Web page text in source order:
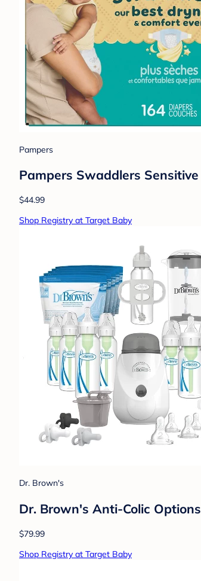
Pampers
Pampers Swaddlers
$44.99
Shop Registry at Target Baby
Dr. Brown's
Dr. Brown's Anti-Colic
$79.99
Shop Registry at Target Baby